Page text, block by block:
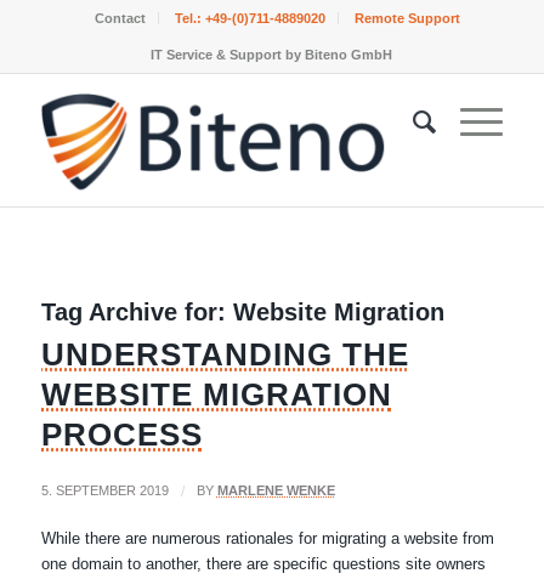
Contact Tel.:+49-(0)711-4889020 Remote Support
IT Service & Support by Biteno GmbH
Tag Archive for: Website Migration
UNDERSTANDING THE
WEBSITE MIGRATION
PROCESS
5. SEPTEMBER 2019 / BY MARLENE WENKE
While there are numerous rationales for migrating a website from
one domain to another, there are specific questions site owners